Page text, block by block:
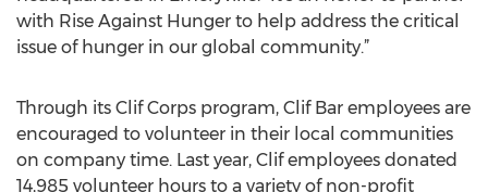
Community Programs Manager of Clif Bar, which is
headquartered in Emeryville. “It’s an honor to partner
Through its Clif Corps program, Clif Bar employees are
encouraged to volunteer in their local communities